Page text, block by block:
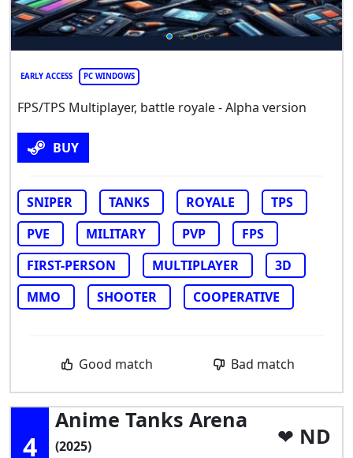
EARLY ACCESS PC WINDOWS
FPS/TPS Multiplayer, battle royale - Alpha version
BUY
SNIPER TANKS ROYALE
TPS
PVE
MILITARY PVP
FPS
FIRST-PERSON
MULTIPLAYER
3D
MMO
SHOOTER COOPERATIVE
Good match Bad match
4
Anime Tanks Arena
(2025) ND